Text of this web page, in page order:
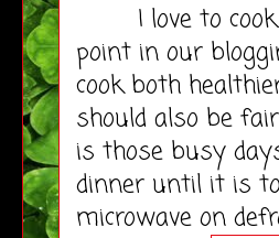
I love to cook.
point in our
cook both
should also be
is those busy
dinner until it is
microwave on